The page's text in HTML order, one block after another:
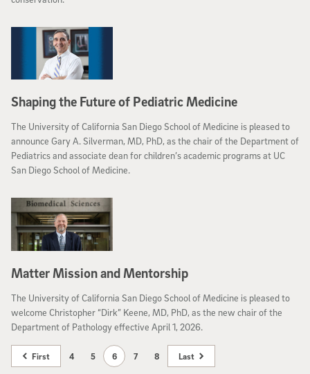
Shaping the Future of Pediatric Medicine
The University of California San Diego School of Medicine is pleased to
announce Gary A. Silverman, MD, PhD, as the chair of the Department of
Pediatrics and associate dean for children’s academic programs at UC
San Diego School of Medicine.
Matter Mission and Mentorship
The University of California San Diego School of Medicine is pleased to
welcome Christopher “Dirk” Keene, MD, PhD, as the new chair of the
Department of Pathology effective April 1, 2026.
First 4 5 6 7 8 Last